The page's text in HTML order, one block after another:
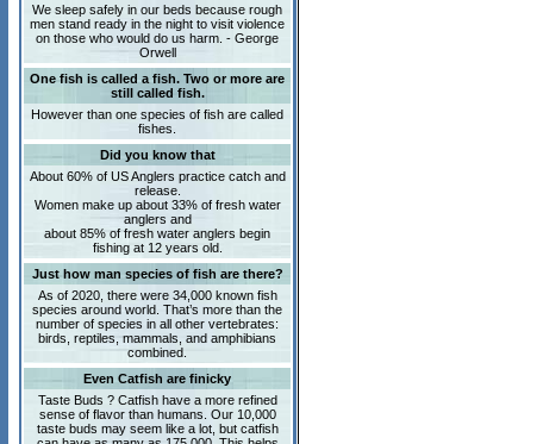
We sleep safely in our beds because rough
men stand ready in the night to visit violence
on those who would do us harm. - George
Orwell
One fish is called a fish. Two or more are
still called fish.
However than one species of fish are called
fishes.
Did you know that
About 60% of US Anglers practice catch and
release.
Women make up about 33% of fresh water
anglers and
about 85% of fresh water anglers begin
fishing at 12 years old.
Just how man species of fish are there?
As of 2020, there were 34,000 known fish
species around world. That’s more than the
number of species in all other vertebrates:
birds, reptiles, mammals, and amphibians
combined.
Even Catfish are finicky
Taste Buds ? Catfish have a more refined
sense of flavor than humans. Our 10,000
taste buds may seem like a lot, but catfish